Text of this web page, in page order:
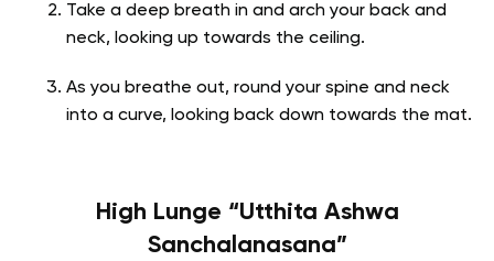
Take a deep breath in and arch your back and
neck, looking up towards the ceiling.
As you breathe out, round your spine and neck
into a curve, looking back down towards the mat.
High Lunge “Utthita Ashwa
Sanchalanasana”